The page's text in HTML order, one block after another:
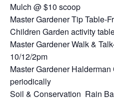
Mulch @ $10 scoop
Master Gardener Tip Table-
Children Garden activity
Master Gardener Walk &
10/12/2pm
Master Gardener
periodically
Soil & Conservation Rain